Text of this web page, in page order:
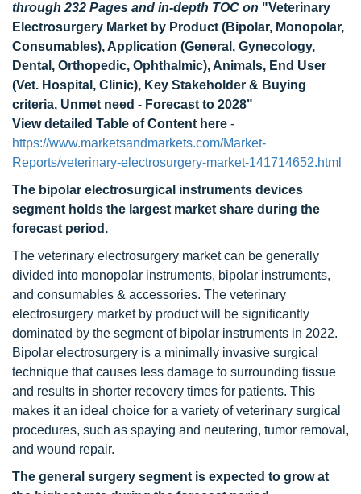
through 232 Pages and in-depth TOC on "Veterinary
Electrosurgery Market by Product (Bipolar, Monopolar,
Consumables), Application (General, Gynecology,
Dental, Orthopedic, Ophthalmic), Animals, End User
(Vet. Hospital, Clinic), Key Stakeholder & Buying
criteria, Unmet need - Forecast to 2028"
View detailed Table of Content here -
https://www.marketsandmarkets.com/Market-
Reports/veterinary-electrosurgery-market-141714652.html
The bipolar electrosurgical instruments devices
segment holds the largest market share during the
forecast period.
The veterinary electrosurgery market can be generally
divided into monopolar instruments, bipolar instruments,
and consumables & accessories. The veterinary
electrosurgery market by product will be significantly
dominated by the segment of bipolar instruments in 2022.
Bipolar electrosurgery is a minimally invasive surgical
technique that causes less damage to surrounding tissue
and results in shorter recovery times for patients. This
makes it an ideal choice for a variety of veterinary surgical
procedures, such as spaying and neutering, tumor removal,
and wound repair.
The general surgery segment is expected to grow at